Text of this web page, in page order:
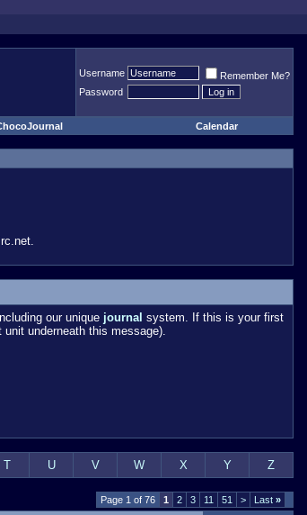
Username
Remember Me?
Password
Calendar
our unique journal system. If this is your first
underneath this message).
T U V W X Y Z
Page 1 of 76 1 2 3 11 51 > Last »